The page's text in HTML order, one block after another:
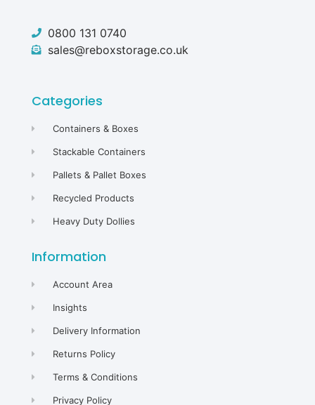
0800 131 0740
sales@reboxstorage.co.uk
Categories
Containers & Boxes
Stackable Containers
Pallets & Pallet Boxes
Recycled Products
Heavy Duty Dollies
Information
Account Area
Insights
Delivery Information
Returns Policy
Terms & Conditions
Privacy Policy